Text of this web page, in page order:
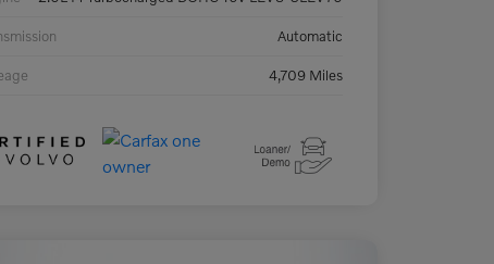
Automatic
4,709 Miles